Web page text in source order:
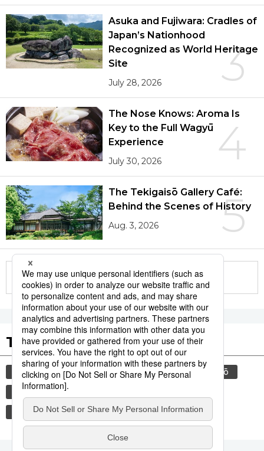
3
Asuka and Fujiwara: Cradles of
Japan’s Nationhood
Recognized as World Heritage
Site
July 28, 2026
4
The Nose Knows: Aroma Is
Key to the Full Wagyū
Experience
July 30, 2026
5
The Tekigaisō Gallery Café:
Behind the Scenes of History
Aug. 3, 2026
More in this series
Tags to Watch
culture sports food and drink
sumō
lifestyle
tradition
wagyū